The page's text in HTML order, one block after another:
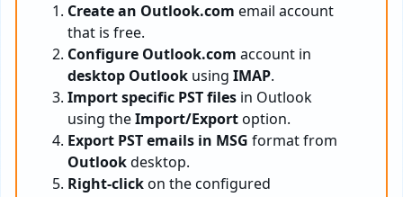
Create an Outlook.com email account
that is free.
Configure Outlook.com account in
desktop Outlook using IMAP.
Import specific PST files in Outlook
using theImport/Exportoption.
Export PST emails in MSG format from
Outlookdesktop.
Right-clickon the configured